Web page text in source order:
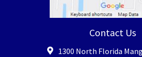
Contact Us
1300 North Florida